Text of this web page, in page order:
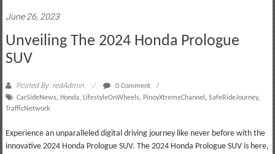
June 26, 2023
Unveiling The 2024 Honda Prologue
SUV
Posted By: redAdmin
0 Comment
CarSideNews, Honda, LifestyleOnWheels, PinoyXtremeChannel , SafeRideJourney,
TrafficNetwork
Experience an unparalleled digital driving journey like never before with the
innovative 2024 Honda Prologue SUV. The 2024 Honda Prologue SUV is here,